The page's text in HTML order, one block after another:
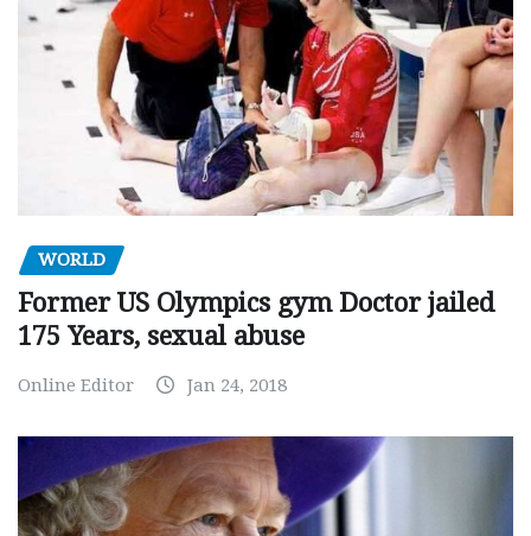
WORLD
Former US Olympics gym Doctor jailed
175 Years, sexual abuse
Online Editor Jan 24, 2018